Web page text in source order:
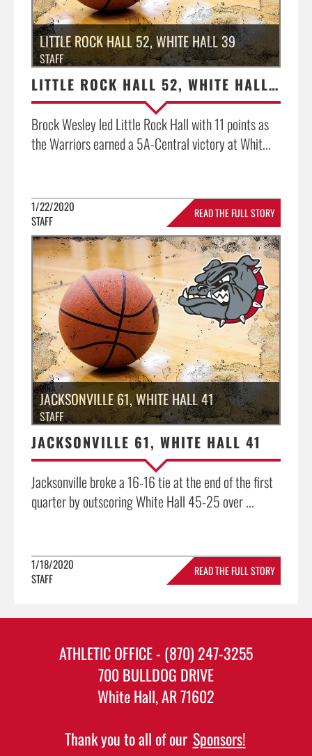
LITTLE ROCK HALL 52, WHITE HALL 39
STAFF
LITTLE ROCK HALL 52, WHITE HALL 39
Brock Wesley led Little Rock Hall with 11 points as
the Warriors earned a 5A-Central victory at Whit...
1/22/2020
STAFF
READ THE FULL STORY
»
JACKSONVILLE 61, WHITE HALL 41
STAFF
JACKSONVILLE 61, WHITE HALL 41
Jacksonville broke a 16-16 tie at the end of the first
quarter by outscoring White Hall 45-25 over ...
1/18/2020
STAFF
READ THE FULL STORY
ATHLETIC OFFICE - (870) 247-3255
700 BULLDOG DRIVE
White Hall, AR 71602
Thank you to all of our Sponsors!